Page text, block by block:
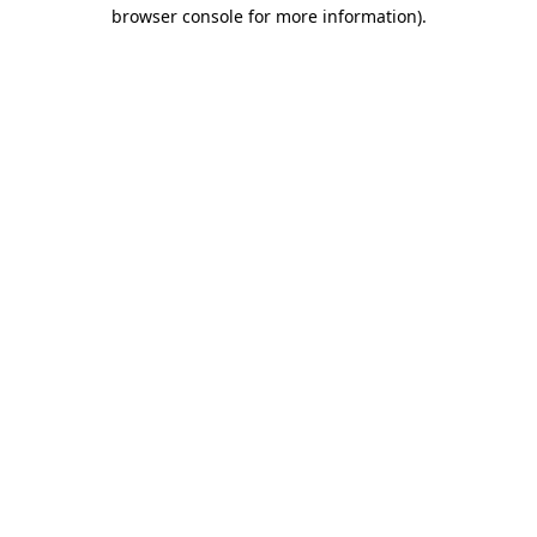
browser console for more information).